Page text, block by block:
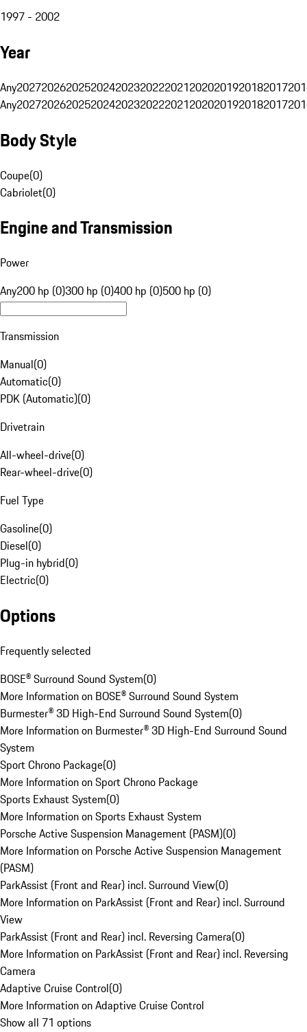
1997 - 2002
Year
Any20272026202520242023202220212020201920182017
Any20272026202520242023202220212020201920182017
Body Style
Coupe(0)
Cabriolet(0)
Engine and Transmission
Power
Any200 hp (0)300 hp (0)400 hp (0)500 hp (0)
Transmission
Manual(0)
Automatic(0)
PDK (Automatic)(0)
Drivetrain
All-wheel-drive(0)
Rear-wheel-drive(0)
Fuel Type
Gasoline(0)
Diesel(0)
Plug-in hybrid(0)
Electric(0)
Options
Frequently selected
BOSE® Surround Sound System(0)
More Information on BOSE® Surround Sound System
Burmester® 3D High-End Surround Sound System(0)
More Information on Burmester® 3D High-End Surround Sound
System
Sport Chrono Package(0)
More Information on Sport Chrono Package
Sports Exhaust System(0)
More Information on Sports Exhaust System
Porsche Active Suspension Management (PASM)(0)
More Information on Porsche Active Suspension Management
(PASM)
ParkAssist (Front and Rear) incl. Surround View(0)
More Information on ParkAssist (Front and Rear) incl. Surround
View
ParkAssist (Front and Rear) incl. Reversing Camera(0)
More Information on ParkAssist (Front and Rear) incl. Reversing
Camera
Adaptive Cruise Control(0)
More Information on Adaptive Cruise Control
Show all 71 options